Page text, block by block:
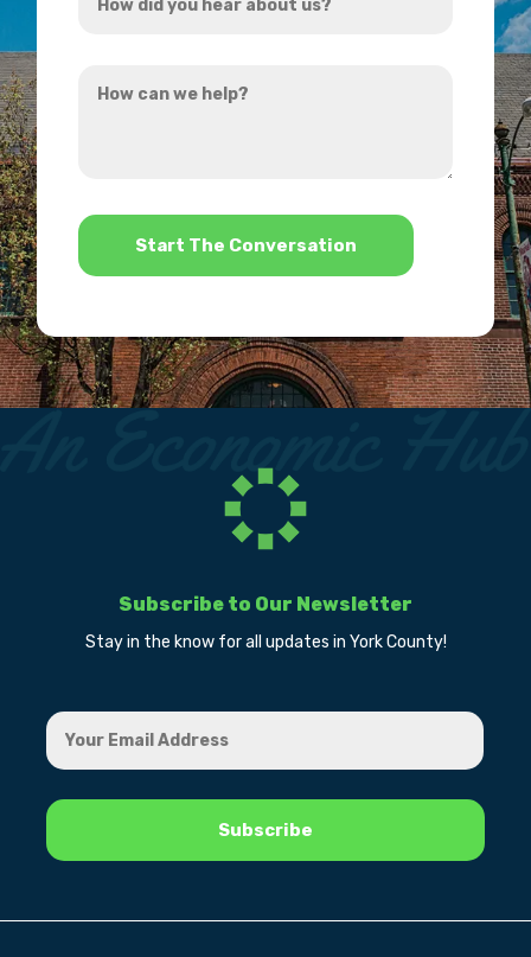
did
hear
can
*
Subscribe to Our Newsletter
Stay in the know for all updates in York County!